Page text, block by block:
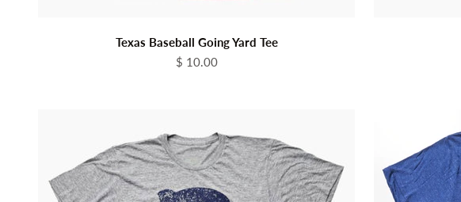
Texas Baseball Going Yard Tee
Sale price
$ 10.00